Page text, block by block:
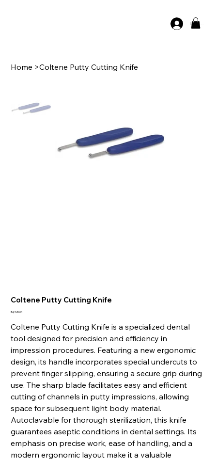
Log In
Home >Coltene Putty Cutting Knife
Coltene Putty Cutting Knife
Price
₹4,245.00
Coltene Putty Cutting Knife is a specialized dental
tool designed for precision and efficiency in
impression procedures. Featuring a new ergonomic
design, its handle incorporates special undercuts to
prevent finger slipping, ensuring a secure grip during
use. The sharp blade facilitates easy and efficient
cutting of channels in putty impressions, allowing
space for subsequent light body material.
Autoclavable for thorough sterilization, this knife
guarantees aseptic conditions in dental settings. Its
emphasis on precise work, ease of handling, and a
modern ergonomic layout make it a valuable